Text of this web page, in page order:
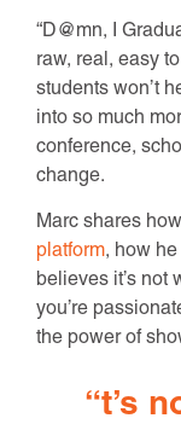
“D@mn, I
raw, real, easy
students won’t
into so much
conference,
change.
Marc shares
platform, how
believes it’s not
you’re
the power of
“t’s